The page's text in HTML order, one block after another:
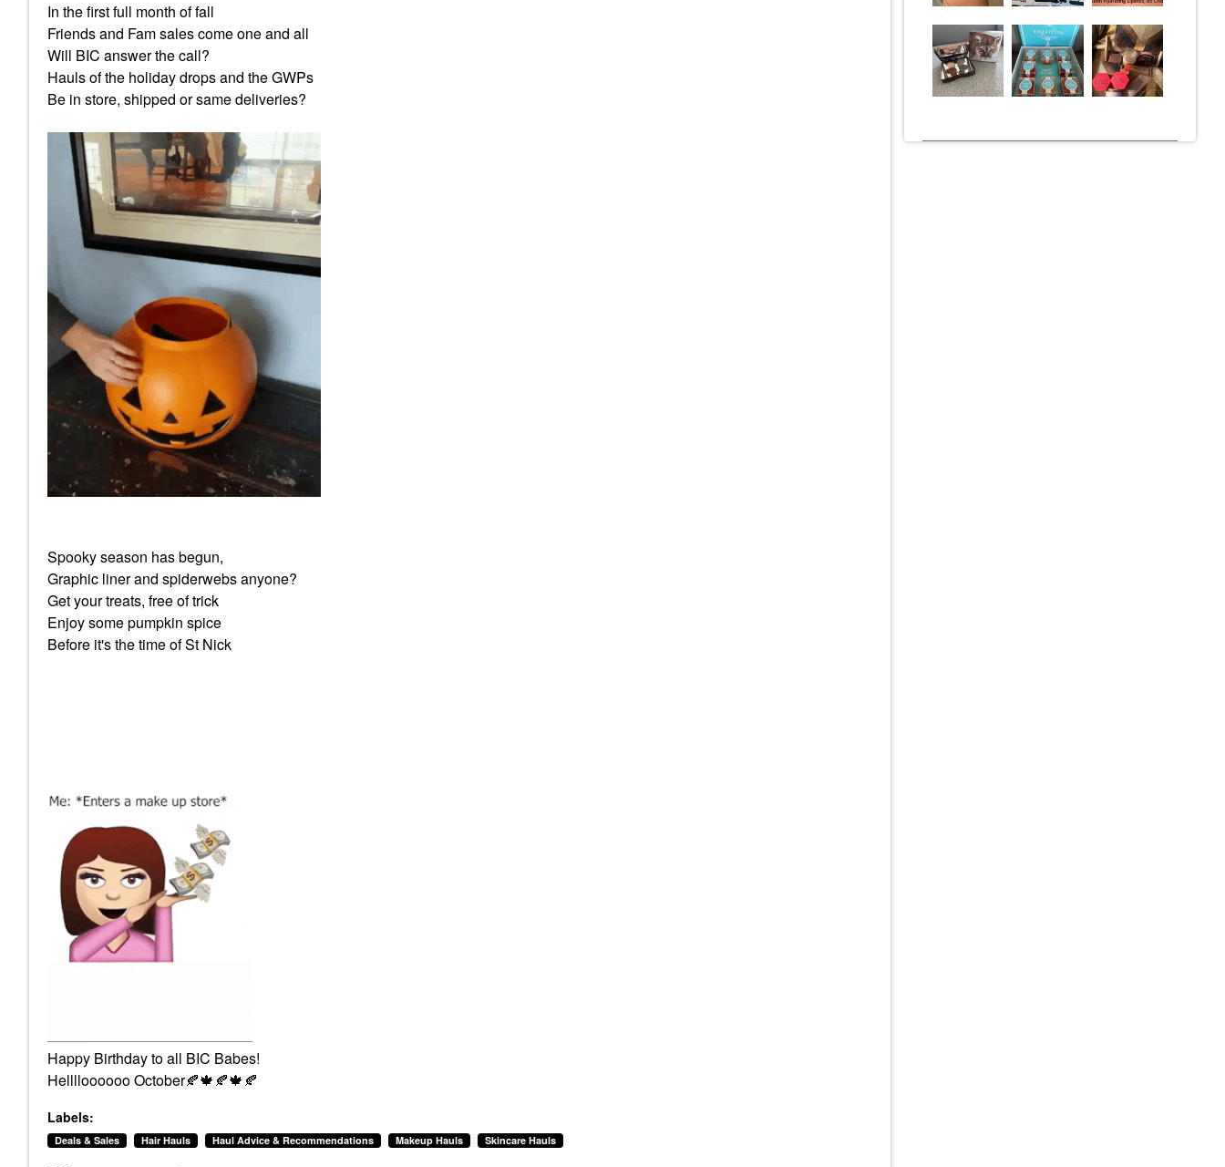
In the first full month of fall
Friends and Fam sales come one and all
Will BIC answer the call?
Hauls of the holiday drops and the GWPs
Be in store, shipped or same deliveries?
Spooky season has begun,
Graphic liner and spiderwebs anyone?
Get your treats, free of trick
Enjoy some pumpkin spice
Before it's the time of St Nick
Happy Birthday to all BIC Babes!
Helllloooooo October🍂🍁🍂🍁🍂
Labels:
Deals & Sales Hair Hauls Haul Advice & Recommendations Makeup Hauls Skincare Hauls